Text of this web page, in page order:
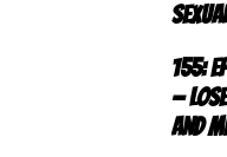
155:
—
and